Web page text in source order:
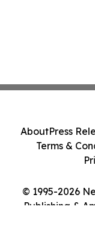
© 1995-2026
Publishing &
AboutPress
Terms &